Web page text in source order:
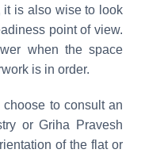
it is also wise to look
point of view.
when the space
is in order.
to consult an
or Griha Pravesh
of the flat or